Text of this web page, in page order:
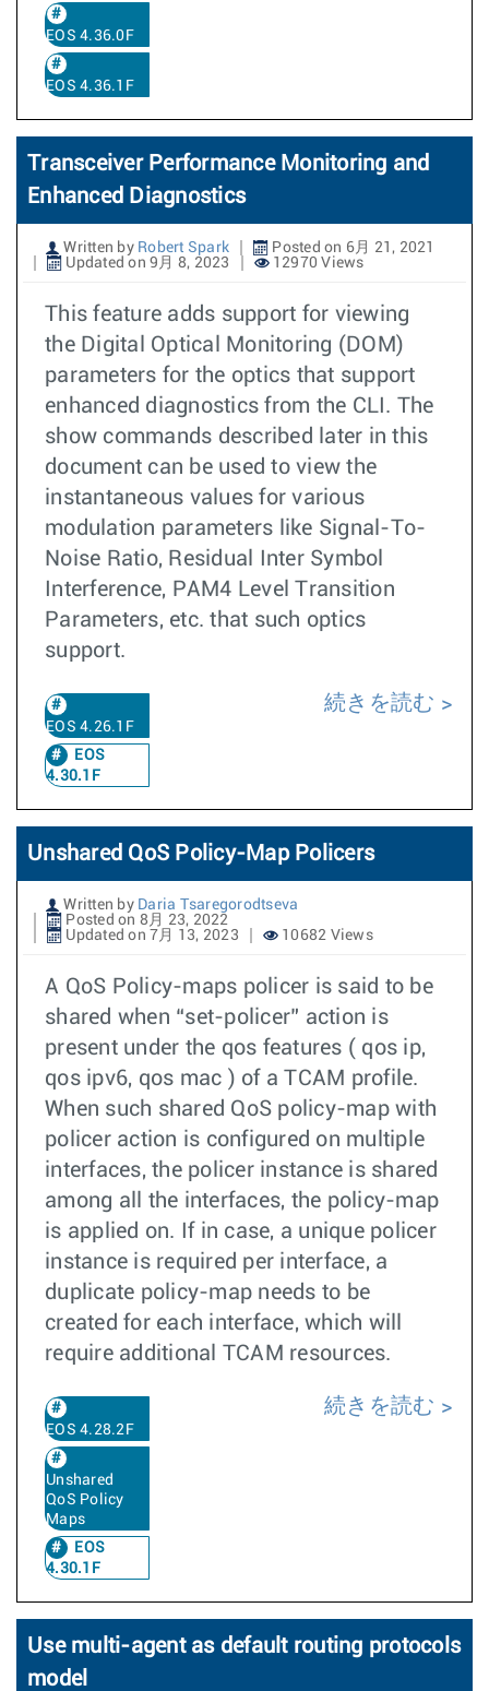
EOS 4.36.0F
EOS 4.36.1F
Transceiver Performance Monitoring and
Enhanced Diagnostics
Written by Robert Spark
Posted on 6月 21, 2021
Updated on 9月 8, 2023
12970 Views
This feature adds support for viewing
the Digital Optical Monitoring (DOM)
parameters for the optics that support
enhanced diagnostics from the CLI. The
show commands described later in this
document can be used to view the
instantaneous values for various
modulation parameters like Signal-To-
Noise Ratio, Residual Inter Symbol
Interference, PAM4 Level Transition
Parameters, etc. that such optics
support.
EOS 4.26.1F
EOS
4.30.1F
続きを読む
Unshared QoS Policy-Map Policers
Written by Daria Tsaregorodtseva
Posted on 8月 23, 2022
Updated on 7月 13, 2023
10682 Views
A QoS Policy-maps policer is said to be
shared when “set-policer” action is
present under the qos features ( qos ip,
qos ipv6, qos mac ) of a TCAM profile.
When such shared QoS policy-map with
policer action is configured on multiple
interfaces, the policer instance is shared
among all the interfaces, the policy-map
is applied on. If in case, a unique policer
instance is required per interface, a
duplicate policy-map needs to be
created for each interface, which will
require additional TCAM resources.
EOS 4.28.2F
Unshared
QoS Policy
Maps
EOS
4.30.1F
続きを読む
Use multi-agent as default routing protocols
model